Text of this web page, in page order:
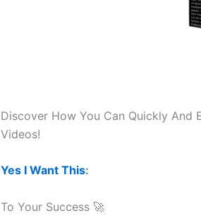
Discover How You Can Quickly And
Videos!
Yes I Want This:
To Your Success 🚀